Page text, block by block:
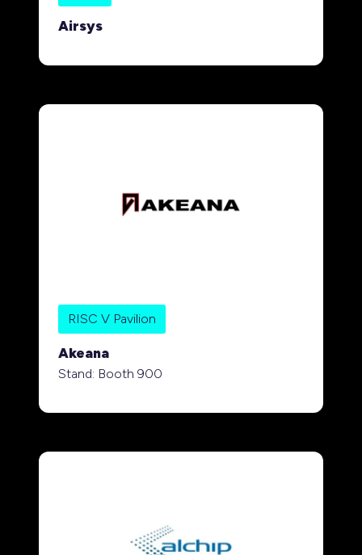
Airsys
RISC V Pavilion
Akeana
Stand: Booth 900